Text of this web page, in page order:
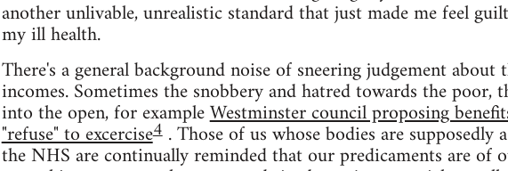
another unlivable, unrealistic standard that just made me feel
my ill health.
There's a general background noise of sneering judgement
incomes. Sometimes the snobbery and hatred towards the poor,
into the open, for exampleWestminster council proposing
"refuse" to excercise4. Those of us whose bodies are supposedly
the NHS are continually reminded that our predicaments are of